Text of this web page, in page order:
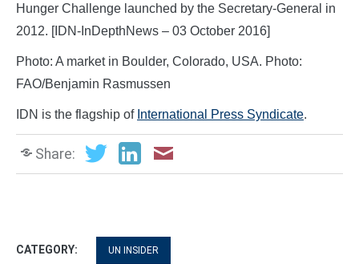
Hunger Challenge launched by the Secretary-General in
2012. [IDN-InDepthNews – 03 October 2016]
Photo: A market in Boulder, Colorado, USA. Photo:
FAO/Benjamin Rasmussen
IDN is the flagship of International Press Syndicate.
Share:
CATEGORY: UN INSIDER